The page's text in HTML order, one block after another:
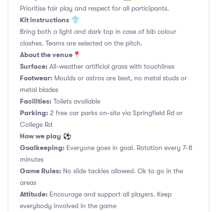
Prioritise fair play and respect for all participants.
Kit instructions 👕
Bring both a light and dark top in case of bib colour
clashes. Teams are selected on the pitch.
About the venue 📍
Surface: All-weather artificial grass with touchlines
Footwear: Moulds or astros are best, no metal studs or
metal blades
Facilities: Toilets available
Parking: 2 free car parks on-site via Springfield Rd or
College Rd
How we play ⚽
Goalkeeping: Everyone goes in goal. Rotation every 7-8
minutes
Game Rules: No slide tackles allowed. Ok to go in the
areas
Attitude: Encourage and support all players. Keep
everybody involved in the game